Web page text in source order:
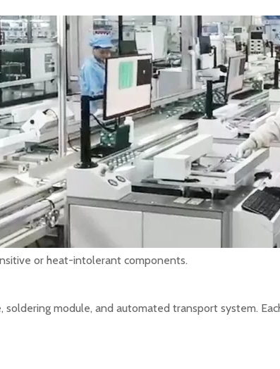
or heat-intolerant components.
module, and automated transport system.